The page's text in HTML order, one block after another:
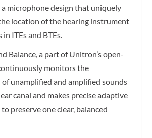
a microphone design that uniquely
location of the hearing instrument
ITEs and BTEs.
Balance, a part of Unitron’s open-
monitors the
unamplified and amplified sounds
canal and makes precise adaptive
preserve one clear, balanced